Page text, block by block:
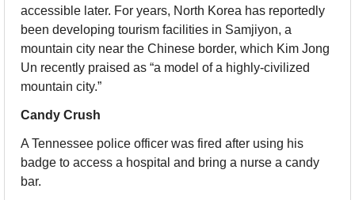
accessible later. For years, North Korea has reportedly
been developing tourism facilities in Samjiyon, a
mountain city near the Chinese border, which Kim Jong
Un recently praised as “a model of a highly-civilized
mountain city.”
Candy Crush
A Tennessee police officer was fired after using his
badge to access a hospital and bring a nurse a candy
bar.